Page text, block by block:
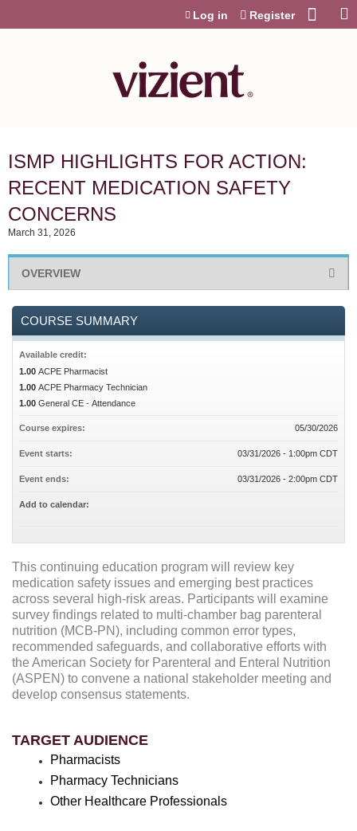
Log in Register
ISMP HIGHLIGHTS FOR ACTION:
RECENT MEDICATION SAFETY
CONCERNS
March 31, 2026
OVERVIEW
This continuing education program will review key
medication safety issues and emerging best practices
across several high-risk areas. Participants will examine
survey findings related to multi-chamber bag parenteral
nutrition (MCB-PN), including common error types,
recommended safeguards, and collaborative efforts with
the American Society for Parenteral and Enteral Nutrition
(ASPEN) to convene a national stakeholder meeting and
develop consensus statements.
TARGET AUDIENCE
Pharmacists
Pharmacy Technicians
Other Healthcare Professionals
COURSE SUMMARY
Available credit:
1.00 ACPE Pharmacist
1.00 ACPE Pharmacy Technician
1.00 General CE - Attendance
Course expires: 05/30/2026
Event starts: 03/31/2026 - 1:00pm CDT
Event ends: 03/31/2026 - 2:00pm CDT
Add to calendar: